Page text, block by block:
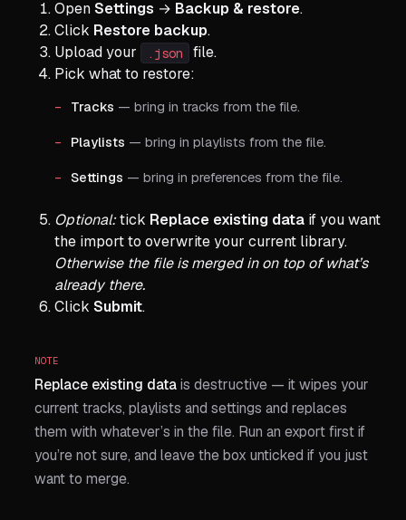
OpenSettings → Backup & restore.
Click Restore backup.
Upload your
.json
file.
Pick what to restore:
Tracks — bring in tracks from the file.
Playlists — bring in playlists from the file.
Settings — bring in preferences from the file.
Optional:tick Replace existing data if you want
the import to overwrite your current library.
Otherwise the file is merged in on top of what’s
already there.
Click Submit.
NOTE
Replace existing datais destructive — it wipes your
current tracks, playlists and settings and replaces
them with whatever’s in the file. Run an export first if
you’re not sure, and leave the box unticked if you just
want to merge.